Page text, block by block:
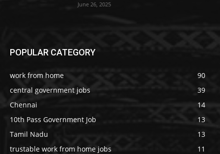
June 26, 2025
POPULAR CATEGORY
work from home
90
central government jobs
39
Chennai
14
10th Pass Government Job
13
Tamil Nadu
13
trustable work from home jobs
11